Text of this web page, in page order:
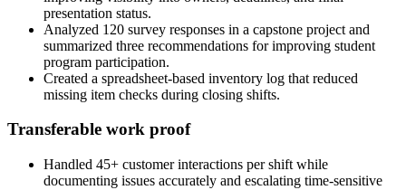
presentation status.
Analyzed 120 survey responses in a capstone project and
summarized three recommendations for improving student
program participation.
Created a spreadsheet-based inventory log that reduced
missing item checks during closing shifts.
Transferable work proof
Handled 45+ customer interactions per shift while
documenting issues accurately and escalating time-sensitive